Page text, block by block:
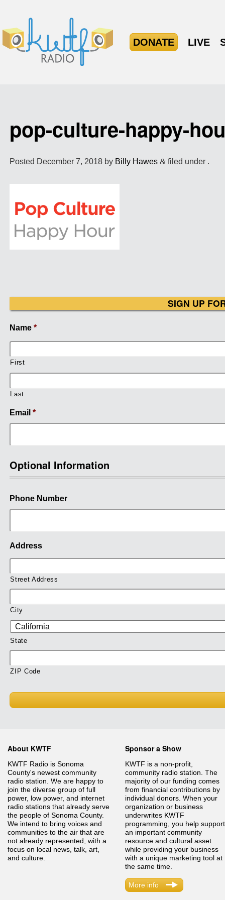
DONATE LIVE
pop-culture-happy-
Posted December 7, 2018 by Billy Hawes &filed under .
SIGN UP
Name *
First
Last
Email *
Optional Information
Phone Number
Address
Street Address
City
State
ZIP Code
About KWTF
KWTF Radio is Sonoma
County's newest community
radio station. We are happy to
join the diverse group of full
power, low power, and internet
radio stations that already serve
the people of Sonoma County.
We intend to bring voices and
communities to the air that are
not already represented, with a
focus on local news, talk, art,
and culture.
Sponsor a Show
KWTF is a non-profit,
community radio station. The
majority of our funding comes
from financial contributions by
individual donors. When your
organization or business
underwrites KWTF
programming, you help support
an important community
resource and cultural asset
while providing your business
with a unique marketing tool at
the same time.
More info